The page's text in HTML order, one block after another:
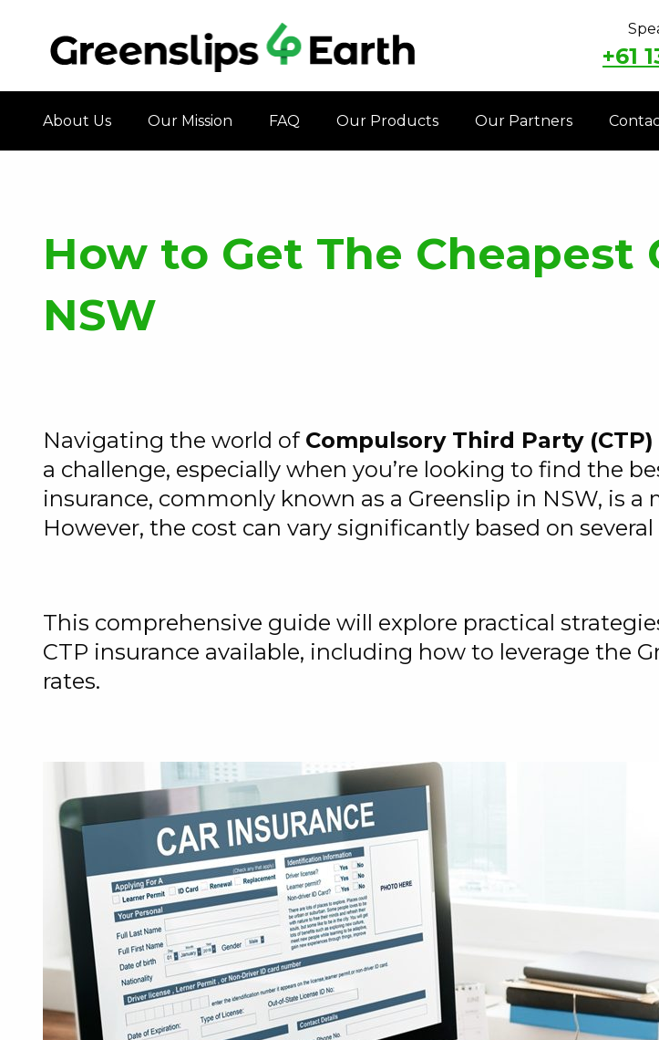
+61
About Us Our Mission FAQ Our Products Our Partners
How to Get The Cheapest
NSW
Navigating the world of Compulsory Third Party
a challenge, especially when you’re looking to find the
insurance, commonly known as a Greenslip in NSW, is
However, the cost can vary significantly based on several
This comprehensive guide will explore practical
CTP insurance available, including how to leverage the
rates.